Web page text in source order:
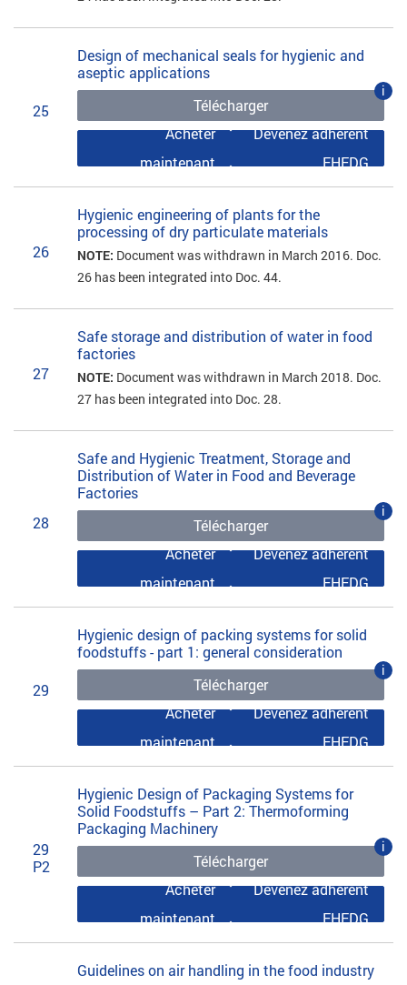
25
Design of mechanical seals for hygienic and
aseptic applications
Télécharger
i
Acheter
maintenant
Devenez adhérent
EHEDG
26
Hygienic engineering of plants for the
processing of dry particulate materials
NOTE: Document was withdrawn in March 2016. Doc.
26 has been integrated into Doc. 44.
27
Safe storage and distribution of water in food
factories
NOTE: Document was withdrawn in March 2018. Doc.
27 has been integrated into Doc. 28.
28
Safe and Hygienic Treatment, Storage and
Distribution of Water in Food and Beverage
Factories
Télécharger
i
Acheter
maintenant
Devenez adhérent
EHEDG
29
Hygienic design of packing systems for solid
foodstuffs - part 1: general consideration
Télécharger
i
Acheter
maintenant
Devenez adhérent
EHEDG
29
P2
Hygienic Design of Packaging Systems for
Solid Foodstuffs – Part 2: Thermoforming
Packaging Machinery
Télécharger
i
Acheter
maintenant
Devenez adhérent
EHEDG
Guidelines on air handling in the food industry